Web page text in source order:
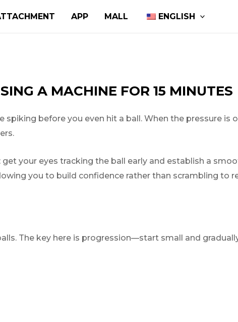
APP MALL ENGLISH
A MACHINE FOR 15 MINUTES
before you even hit a ball. When the pressure is
your eyes tracking the ball early and establish a
you to build confidence rather than scrambling to
The key here is progression—start small and